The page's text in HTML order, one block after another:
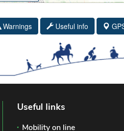
Warnings Useful info
Useful links
Mobility on line